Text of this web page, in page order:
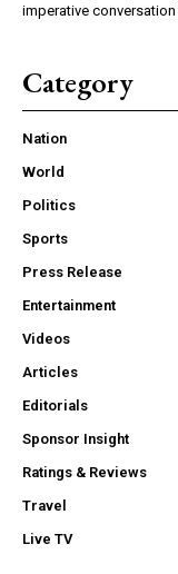
imperative conversation
Category
Nation
World
Politics
Sports
Press Release
Entertainment
Videos
Articles
Editorials
Sponsor Insight
Ratings & Reviews
Travel
Live TV